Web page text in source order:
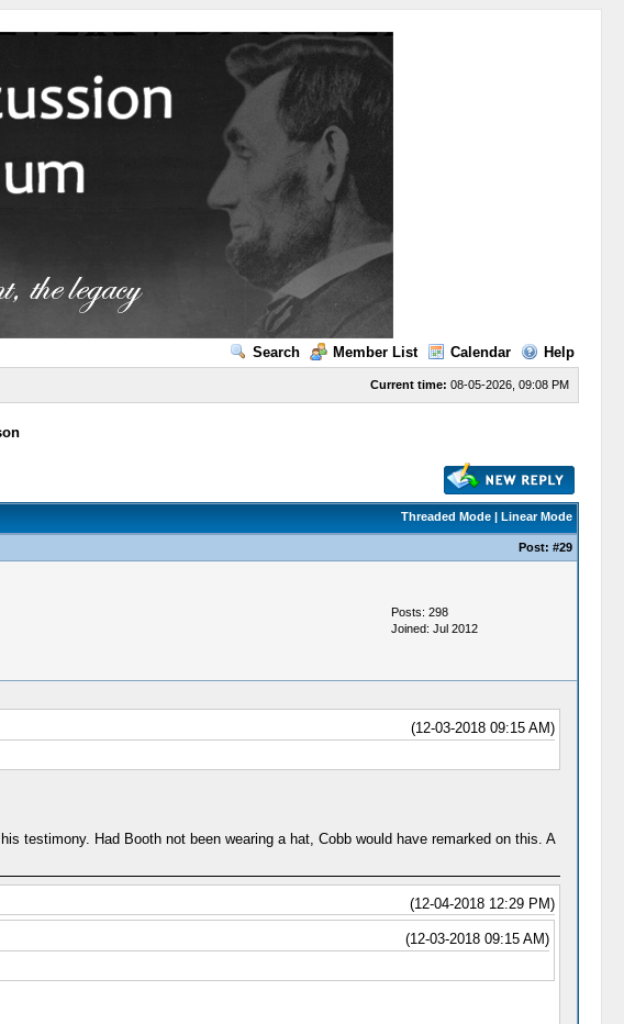
Search Member List Calendar Help
Current time: 08-05-2026, 09:08 PM
Threaded Mode| Linear Mode
Post: #29
Posts: 298
Joined: Jul 2012
(12-03-2018 09:15 AM)
testimony. Had Booth not been wearing a hat, Cobb would have remarked on this. A
(12-04-2018 12:29 PM)
(12-03-2018 09:15 AM)